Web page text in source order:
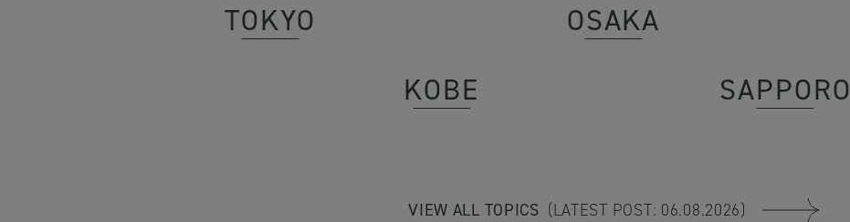
TOKYO OSAKA
KOBE
SAPPORO
VIEW ALL TOPICS (LATEST POST: 06.08.2026)